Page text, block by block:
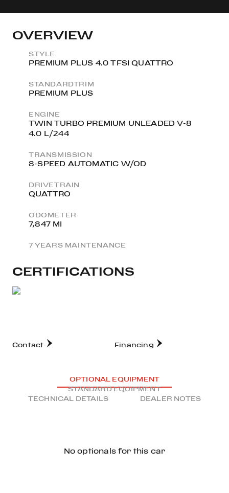
OVERVIEW
STYLE
PREMIUM PLUS 4.0 TFSI QUATTRO
STANDARDTRIM
PREMIUM PLUS
ENGINE
TWIN TURBO PREMIUM UNLEADED V-8
4.0 L/244
TRANSMISSION
8-SPEED AUTOMATIC W/OD
DRIVETRAIN
QUATTRO
ODOMETER
7,847 MI
7 YEARS MAINTENANCE
CERTIFICATIONS
Contact Financing
OPTIONAL EQUIPMENT
STANDARD EQUIPMENT
TECHNICAL DETAILS
DEALER NOTES
No optionals for this car